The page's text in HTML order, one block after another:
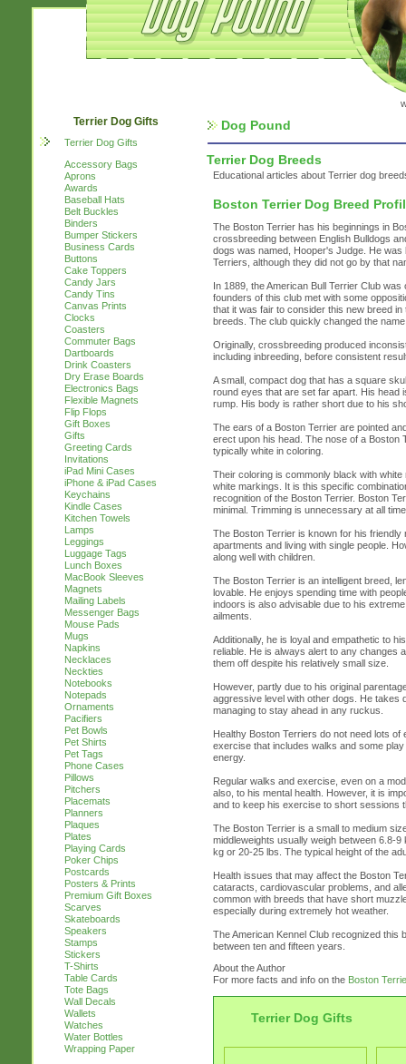
Terrier Dog Gifts
Terrier Dog Gifts
Accessory Bags
Aprons
Awards
Baseball Hats
Belt Buckles
Binders
Bumper Stickers
Business Cards
Buttons
Cake Toppers
Candy Jars
Candy Tins
Canvas Prints
Clocks
Coasters
Commuter Bags
Dartboards
Drink Coasters
Dry Erase Boards
Electronics Bags
Flexible Magnets
Flip Flops
Gift Boxes
Gifts
Greeting Cards
Invitations
iPad Mini Cases
iPhone & iPad Cases
Keychains
Kindle Cases
Kitchen Towels
Lamps
Leggings
Luggage Tags
Lunch Boxes
MacBook Sleeves
Magnets
Mailing Labels
Messenger Bags
Mouse Pads
Mugs
Napkins
Necklaces
Neckties
Notebooks
Notepads
Ornaments
Pacifiers
Pet Bowls
Pet Shirts
Pet Tags
Phone Cases
Pillows
Pitchers
Placemats
Planners
Plaques
Plates
Playing Cards
Poker Chips
Postcards
Posters & Prints
Premium Gift Boxes
Scarves
Skateboards
Speakers
Stamps
Stickers
T-Shirts
Table Cards
Tote Bags
Wall Decals
Wallets
Watches
Water Bottles
Wrapping Paper
Dog Pound
Terrier Dog Breeds
Educational articles about Terrier dog
Boston Terrier Dog Breed
The Boston Terrier has his beginnings in
crossbreeding between English Bulldogs
dogs was named, Hooper's Judge. He
Terriers, although they did not go by that
In 1889, the American Bull Terrier Club
founders of this club met with some
that it was fair to consider this new breed
breeds. The club quickly changed the
Originally, crossbreeding produced
including inbreeding, before consistent
A small, compact dog that has a square
round eyes that are set far apart. His head
rump. His body is rather short due to his
The ears of a Boston Terrier are pointed
erect upon his head. The nose of a
typically white in coloring.
Their coloring is commonly black with
white markings. It is this specific
recognition of the Boston Terrier. Boston
minimal. Trimming is unnecessary at all
The Boston Terrier is known for his
apartments and living with single people.
along well with children.
The Boston Terrier is an intelligent breed,
lovable. He enjoys spending time with
indoors is also advisable due to his
ailments.
Additionally, he is loyal and empathetic to
reliable. He is always alert to any changes
them off despite his relatively small size.
However, partly due to his original
aggressive level with other dogs. He takes
managing to stay ahead in any ruckus.
Healthy Boston Terriers do not need lots
exercise that includes walks and some
energy.
Regular walks and exercise, even on a
also, to his mental health. However, it is
and to keep his exercise to short sessions
The Boston Terrier is a small to medium
middleweights usually weigh between 6.8-
kg or 20-25 lbs. The typical height of the
Health issues that may affect the Boston
cataracts, cardiovascular problems, and
common with breeds that have short
especially during extremely hot weather.
The American Kennel Club recognized this
between ten and fifteen years.
About the Author
For more facts and info on the Boston
Terrier Dog Gifts